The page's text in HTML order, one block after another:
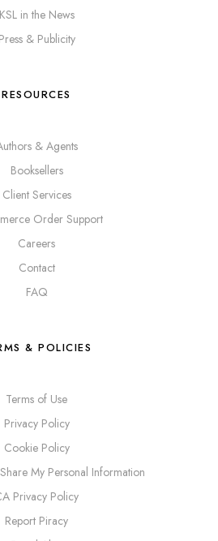
KSL in the News
Press & Publicity
RESOURCES
& Agents
Booksellers
Client Services
Order Support
Careers
Contact
FAQ
& POLICIES
Terms of Use
Privacy Policy
Cookie Policy
My Personal Information
Privacy Policy
Report Piracy